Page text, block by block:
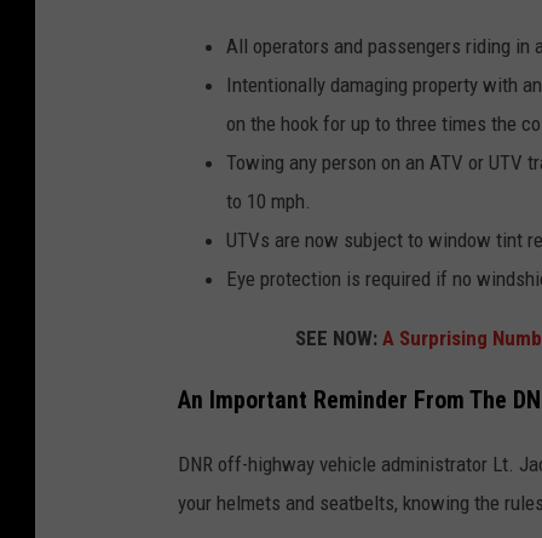
All operators and passengers riding in
Intentionally damaging property with
on the hook for up to three times the
Towing any person on an ATV or UTV
to 10 mph.
UTVs are now subject to window tint
Eye protection is required if no
SEE NOW: A Surprising
An Important Reminder From The
DNR off-highway vehicle administrator Lt.
your helmets and seatbelts, knowing the